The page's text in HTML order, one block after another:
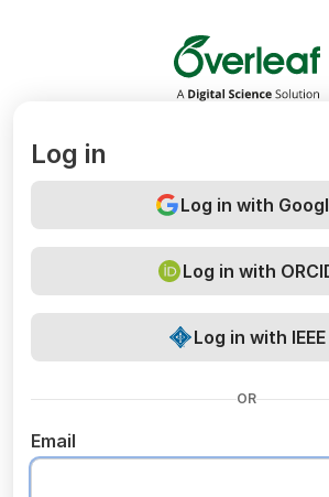
Overleaf
Log in
Log in with
Log in with
Log in with IEEE
OR
Email